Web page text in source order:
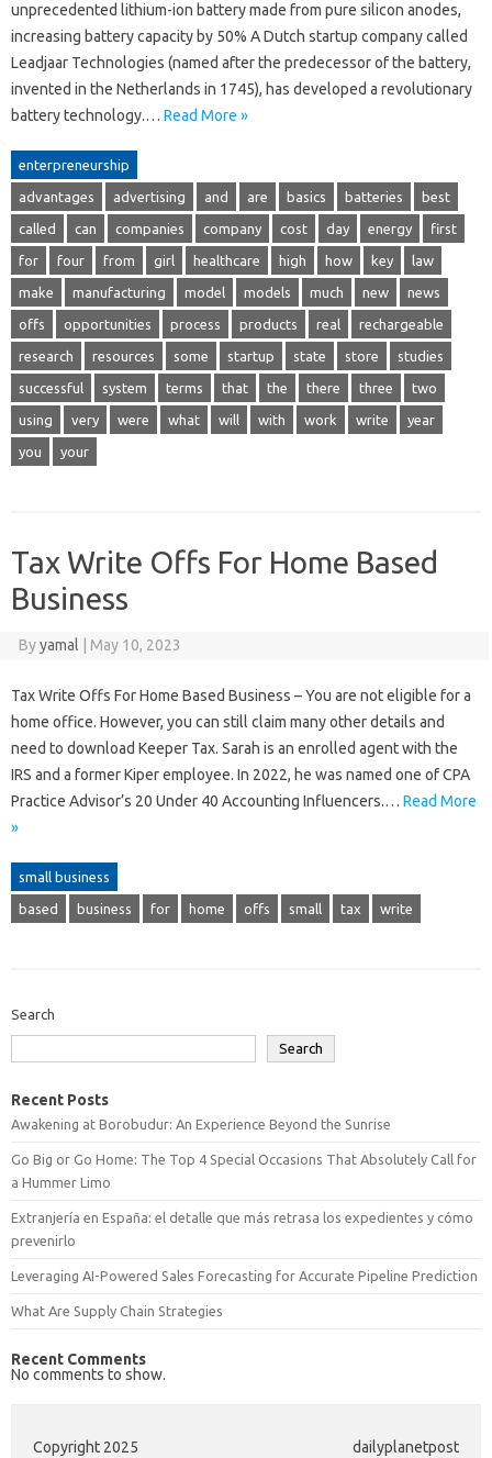
unprecedented lithium-ion battery made from pure silicon anodes,
increasing battery capacity by 50% A Dutch startup company called
Leadjaar Technologies (named after the predecessor of the battery,
invented in the Netherlands in 1745), has developed a revolutionary
battery technology.… Read More »
enterpreneurship
advantages advertising and are basics batteries best
called can companies company cost day energy first
for four from girl healthcare high how key law
make manufacturing model models much new news
offs opportunities process products real rechargeable
research resources some startup state store studies
successful system terms that the there three two
using very were what will with work write year
you your
Tax Write Offs For Home Based
Business
Byyamal May 10, 2023
Tax Write Offs For Home Based Business – You are not eligible for a
home office. However, you can still claim many other details and
need to download Keeper Tax. Sarah is an enrolled agent with the
IRS and a former Kiper employee. In 2022, he was named one of CPA
Practice Advisor’s 20 Under 40 Accounting Influencers.… Read More
»
small business
based business for home offs small tax write
Search
Search
Recent Posts
Awakening at Borobudur: An Experience Beyond the Sunrise
Go Big or Go Home: The Top 4 Special Occasions That Absolutely Call for
a Hummer Limo
Extranjería en España: el detalle que más retrasa los expedientes y cómo
prevenirlo
Leveraging AI-Powered Sales Forecasting for Accurate Pipeline Prediction
What Are Supply Chain Strategies
Recent Comments
No comments to show.
Copyright 2025 dailyplanetpost